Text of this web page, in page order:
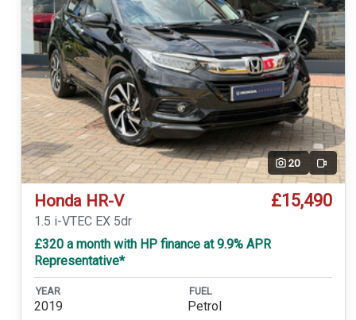
20 Video
Honda HR-V £15,490
1.5 i-VTEC EX 5dr
£320 a month with HP finance at 9.9% APR
Representative*
YEAR
2019
FUEL
Petrol